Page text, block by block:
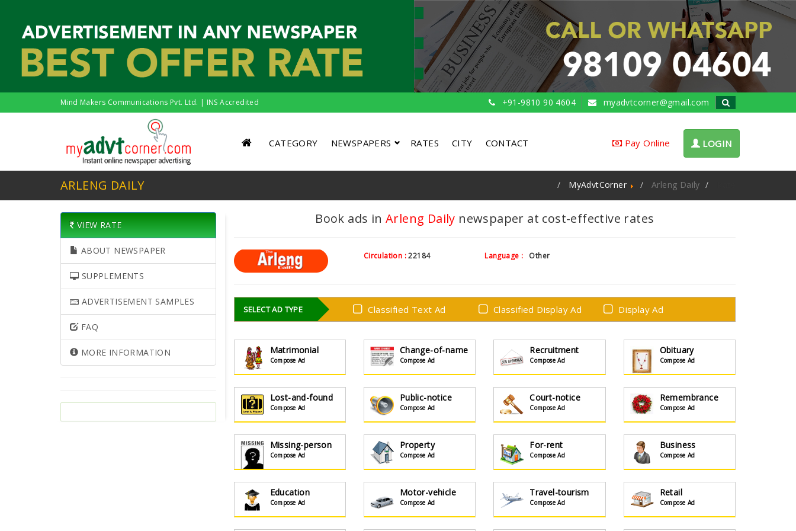
Mind Makers Communications Pvt. Ltd. | INS Accredited +91-9810 90 4604 myadvtcorner@gmail.com
CATEGORY NEWSPAPERS RATES CITY CONTACT Pay Online LOGIN
ARLENG DAILY MyAdvtCorner Arleng Daily
VIEW RATE
ABOUT NEWSPAPER
SUPPLEMENTS
ADVERTISEMENT SAMPLES
FAQ
MORE INFORMATION
Book ads in Arleng Daily newspaper at cost-effective rates
Circulation :22184 Language : Other
SELECT AD TYPE Classified Text Ad Classified Display Ad Display Ad
Matrimonial
Compose Ad
Change-of-name
Compose Ad
Recruitment
Compose Ad
Obituary
Compose Ad
Lost-and-found
Compose Ad
Public-notice
Compose Ad
Court-notice
Compose Ad
Remembrance
Compose Ad
Missing-person
Compose Ad
Property
Compose Ad
For-rent
Compose Ad
Business
Compose Ad
Education
Compose Ad
Motor-vehicle
Compose Ad
Travel-tourism
Compose Ad
Retail
Compose Ad